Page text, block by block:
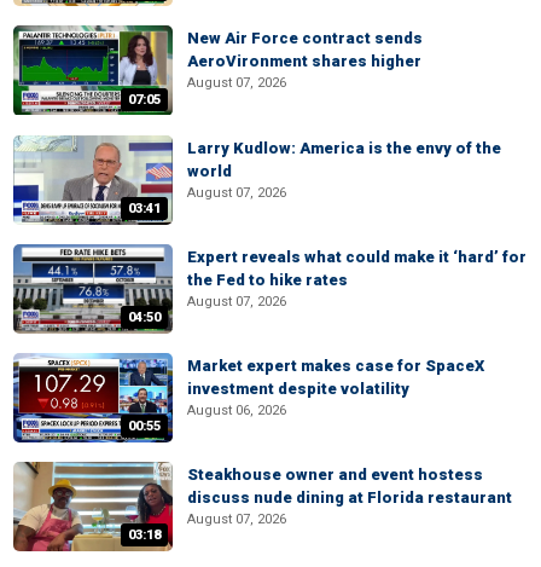
07:05
New Air Force contract sends
AeroVironment shares higher
August 07, 2026
03:41
Larry Kudlow: America is the envy of the
world
August 07, 2026
04:50
Expert reveals what could make it ‘hard’ for
the Fed to hike rates
August 07, 2026
00:55
Market expert makes case for SpaceX
investment despite volatility
August 06, 2026
03:18
Steakhouse owner and event hostess
discuss nude dining at Florida restaurant
August 07, 2026